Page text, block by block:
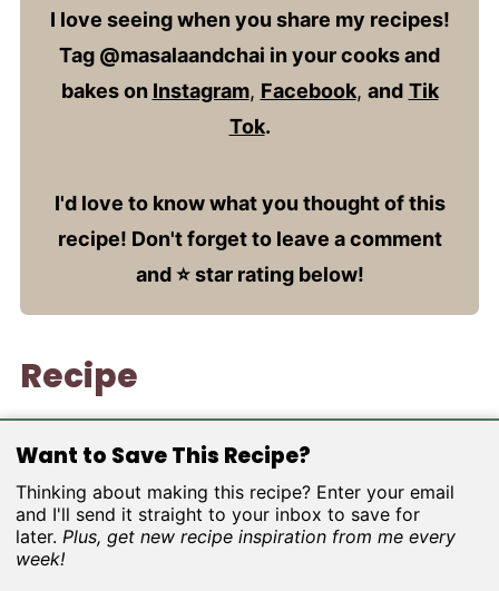
I love seeing when you share my recipes!
Tag @masalaandchai in your cooks and
bakes on Instagram, Facebook, and Tik
Tok.
I'd love to know what you thought of this
recipe! Don't forget to leave a comment
and ⭐️ star rating below!
Recipe
Want to Save This Recipe?
Thinking about making this recipe? Enter your email
and I'll send it straight to your inbox to save for
later. Plus, get new recipe inspiration from me every
week!